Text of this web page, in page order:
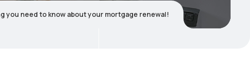
you need to know about your mortgage renewal!